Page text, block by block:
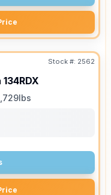
Stock #: 2562
134RDX